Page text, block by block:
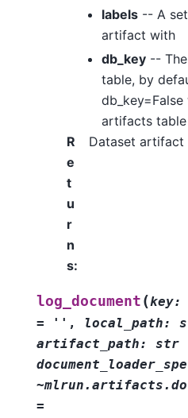
labels -- A
artifact with
db_key --
table, by
artifacts table
R
e
t
u
r
n
s:
Dataset artifact
log_document (key:
=
'' , local_path:
artifact_path:
str
=